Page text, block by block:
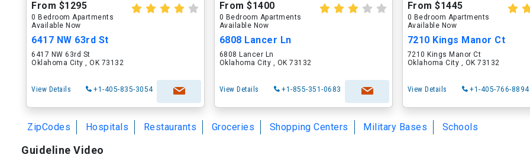
From $1295
0 Bedroom Apartments
Available Now
6417 NW 63rd St
6417 NW 63rd St
Oklahoma City , OK 73132
View Details +1-405-835-3054
From $1400
0 Bedroom Apartments
Available Now
6808 Lancer Ln
6808 Lancer Ln
Oklahoma City , OK 73132
View Details +1-855-351-0683
From $1445
0 Bedroom Apartments
Available Now
7210 Kings Manor Ct
7210 Kings Manor Ct
Oklahoma City , OK 73132
View Details +1-405-766-8894
ZipCodes Hospitals Restaurants Groceries Shopping Centers Military Bases Schools
Guideline Video